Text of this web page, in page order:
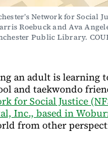
Roebuck and Ava
Public Library.
an adult is learning
and taekwondo
for Social Justice
Inc., based in
from other